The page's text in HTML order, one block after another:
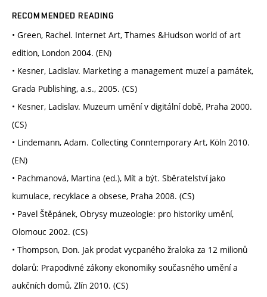
RECOMMENDED READING
• Green, Rachel. Internet Art, Thames &Hudson world of art
edition, London 2004. (EN)
• Kesner, Ladislav. Marketing a management muzeí a památek,
Grada Publishing, a.s., 2005. (CS)
• Kesner, Ladislav. Muzeum umění v digitální době, Praha 2000.
(CS)
• Lindemann, Adam. Collecting Conntemporary Art, Köln 2010.
(EN)
• Pachmanová, Martina (ed.), Mít a být. Sběratelství jako
kumulace, recyklace a obsese, Praha 2008. (CS)
• Pavel Štěpánek, Obrysy muzeologie: pro historiky umění,
Olomouc 2002. (CS)
• Thompson, Don. Jak prodat vycpaného žraloka za 12 milionů
dolarů: Prapodivné zákony ekonomiky současného umění a
aukčních domů, Zlín 2010. (CS)